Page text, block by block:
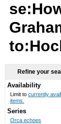
Refine your
Availability
Limit to currently
items.
Series
Orca echoes